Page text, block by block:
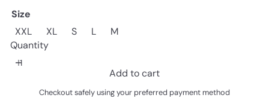
Size
XXL
XL S L
M
Quantity
Add to cart
Checkout safely using your preferred payment method